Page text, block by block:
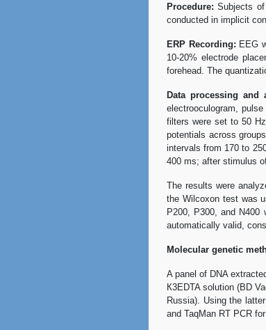
Procedure: Subjects
conducted in implicit
ERP Recording: EEG
10-20% electrode
forehead. The
Data processing and
electrooculogram,
filters were set to 50
potentials across
intervals from 170 to
400 ms; after stimulus
The results were
the Wilcoxon test was
P200, P300, and N400
automatically valid,
Molecular genetic
A panel of DNA
К3EDTA solution (BD
Russia). Using the
and TaqMan RT PCR for